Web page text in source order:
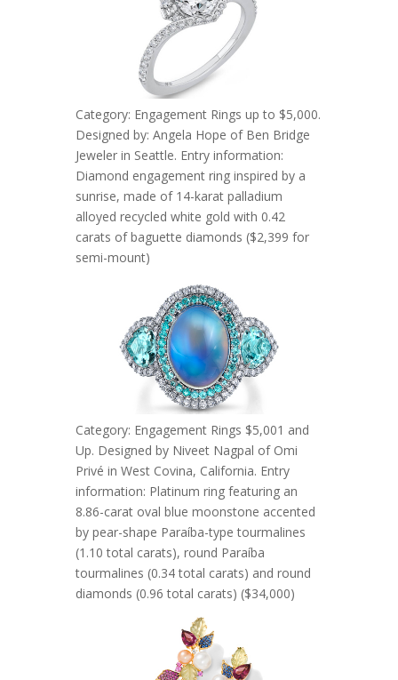
Category: Engagement Rings up to $5,000.
Designed by: Angela Hope of Ben Bridge
Jeweler in Seattle. Entry information:
Diamond engagement ring inspired by a
sunrise, made of 14-karat palladium
alloyed recycled white gold with 0.42
carats of baguette diamonds ($2,399 for
semi-mount)
Category: Engagement Rings $5,001 and
Up. Designed by Niveet Nagpal of Omi
Privé in West Covina, California. Entry
information: Platinum ring featuring an
8.86-carat oval blue moonstone accented
by pear-shape Paraíba-type tourmalines
(1.10 total carats), round Paraíba
tourmalines (0.34 total carats) and round
diamonds (0.96 total carats) ($34,000)